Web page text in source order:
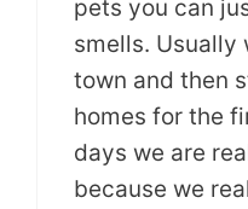
pets you can
smells. Usually
town and then
homes for the
days we are
because we